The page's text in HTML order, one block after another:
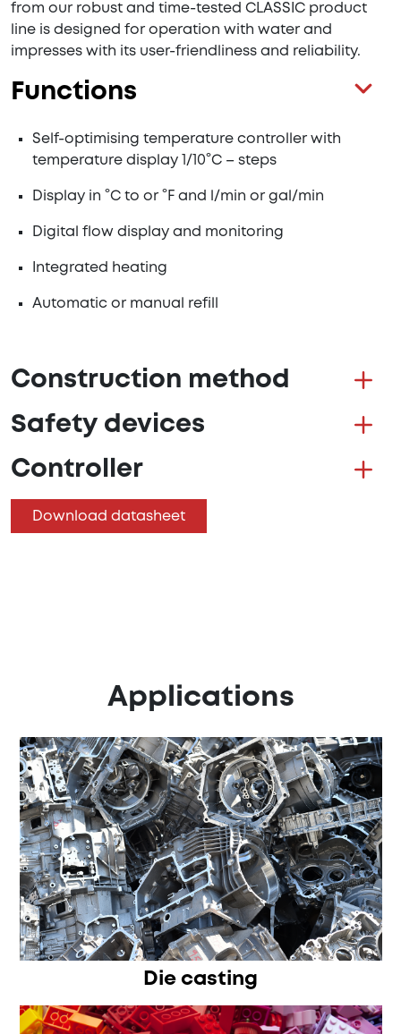
from our robust and time-tested CLASSIC product
line is designed for operation with water and
impresses with its user-friendliness and reliability.
Functions
Self-optimising temperature controller with
temperature display 1/10°C – steps
Display in °C to or °F and l/min or gal/min
Digital flow display and monitoring
Integrated heating
Automatic or manual refill
Construction method
Safety devices
Controller
Download datasheet
Applications
Die casting